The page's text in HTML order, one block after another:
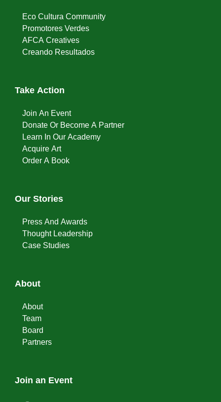
Eco Cultura Community
Promotores Verdes
AFCA Creatives
Creando Resultados
Take Action
Join An Event
Donate Or Become A Partner
Learn In Our Academy
Acquire Art
Order A Book
Our Stories
Press And Awards
Thought Leadership
Case Studies
About
About
Team
Board
Partners
Join an Event